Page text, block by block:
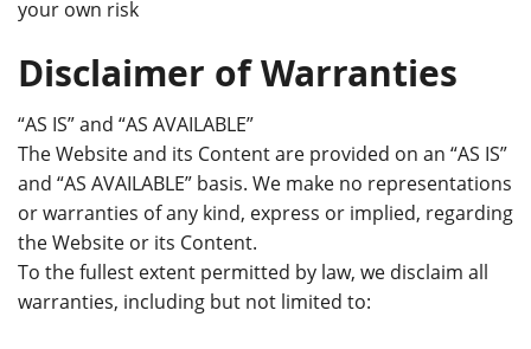
your own risk
Disclaimer of Warranties
“AS IS” and “AS AVAILABLE”
The Website and its Content are provided on an “AS IS”
and “AS AVAILABLE” basis. We make no representations
or warranties of any kind, express or implied, regarding
the Website or its Content.
To the fullest extent permitted by law, we disclaim all
warranties, including but not limited to: